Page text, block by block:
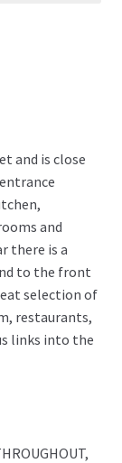
and is close
and
there is a
to the front
selection of
restaurants,
links into the